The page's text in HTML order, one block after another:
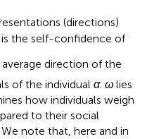
(directions)
is the self-confidence of
average direction of the
of the individual α. ω lies
how individuals weigh
to their social
note that, here and in